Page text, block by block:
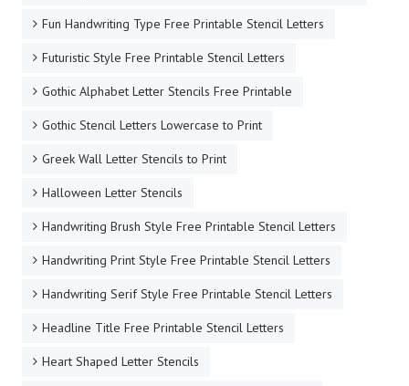
Fun Handwriting Type Free Printable Stencil Letters
Futuristic Style Free Printable Stencil Letters
Gothic Alphabet Letter Stencils Free Printable
Gothic Stencil Letters Lowercase to Print
Greek Wall Letter Stencils to Print
Halloween Letter Stencils
Handwriting Brush Style Free Printable Stencil Letters
Handwriting Print Style Free Printable Stencil Letters
Handwriting Serif Style Free Printable Stencil Letters
Headline Title Free Printable Stencil Letters
Heart Shaped Letter Stencils